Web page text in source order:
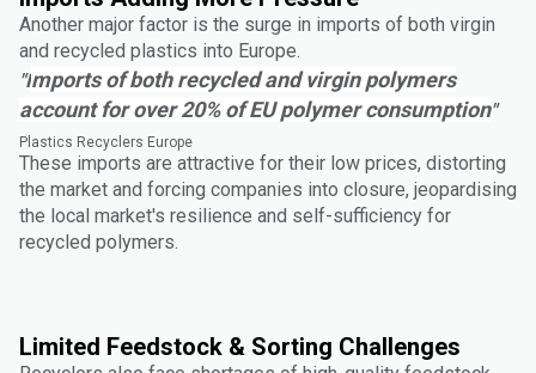
Another major factor is the surge in imports of both virgin
and recycled plastics into Europe.
"Imports of both recycled and virgin polymers
account for over 20% of EU polymer consumption"
Plastics Recyclers Europe
These imports are attractive for their low prices, distorting
the market and forcing companies into closure, jeopardising
the local market's resilience and self-sufficiency for
recycled polymers.
Limited Feedstock & Sorting Challenges